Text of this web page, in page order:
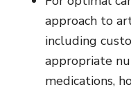
approach to
including
appropriate
medications,